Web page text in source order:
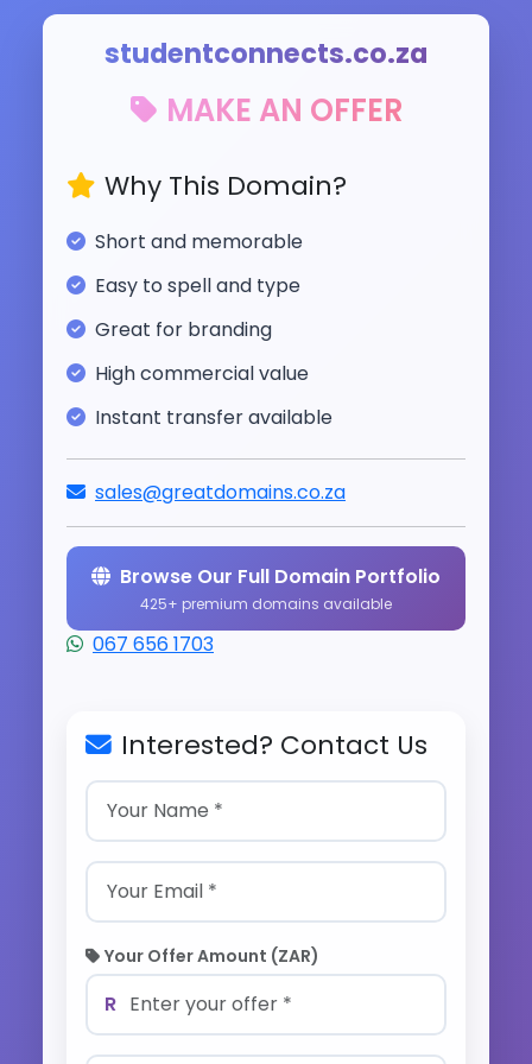
studentconnects.co.za
MAKE AN OFFER
Why This Domain?
Short and memorable
Easy to spell and type
Great for branding
High commercial value
Instant transfer available
sales@greatdomains.co.za
Browse Our Full Domain Portfolio
425+ premium domains available
067 656 1703
Interested? Contact Us
Your Offer Amount (ZAR)
R